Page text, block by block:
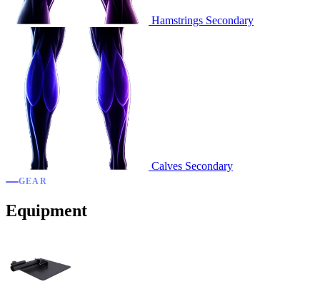
Hamstrings Secondary
Calves Secondary
GEAR
Equipment